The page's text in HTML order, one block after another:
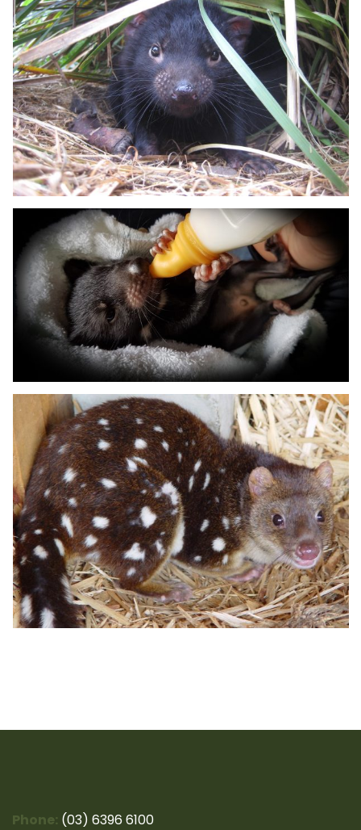
Phone: (03) 6396 6100